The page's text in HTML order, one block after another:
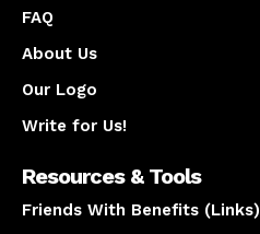
FAQ
About Us
Our Logo
Write for Us!
Resources & Tools
Friends With Benefits (Links)